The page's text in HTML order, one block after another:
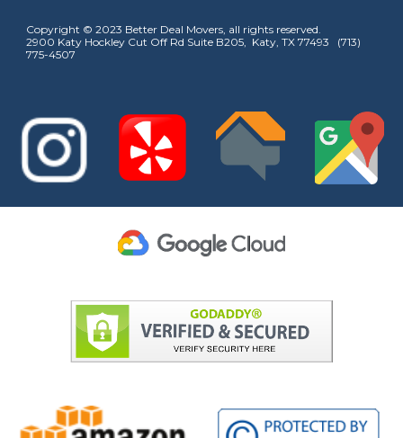
Copyright © 2023 Better Deal Movers, all rights reserved.
2900 Katy Hockley Cut Off Rd Suite B205, Katy, TX 77493 (713)
775-4507